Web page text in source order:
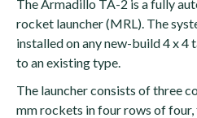
The Armadillo TA-2 is a fully
rocket launcher (MRL). The
installed on any new-build 4 x 4
to an existing type.
The launcher consists of three
mm rockets in four rows of